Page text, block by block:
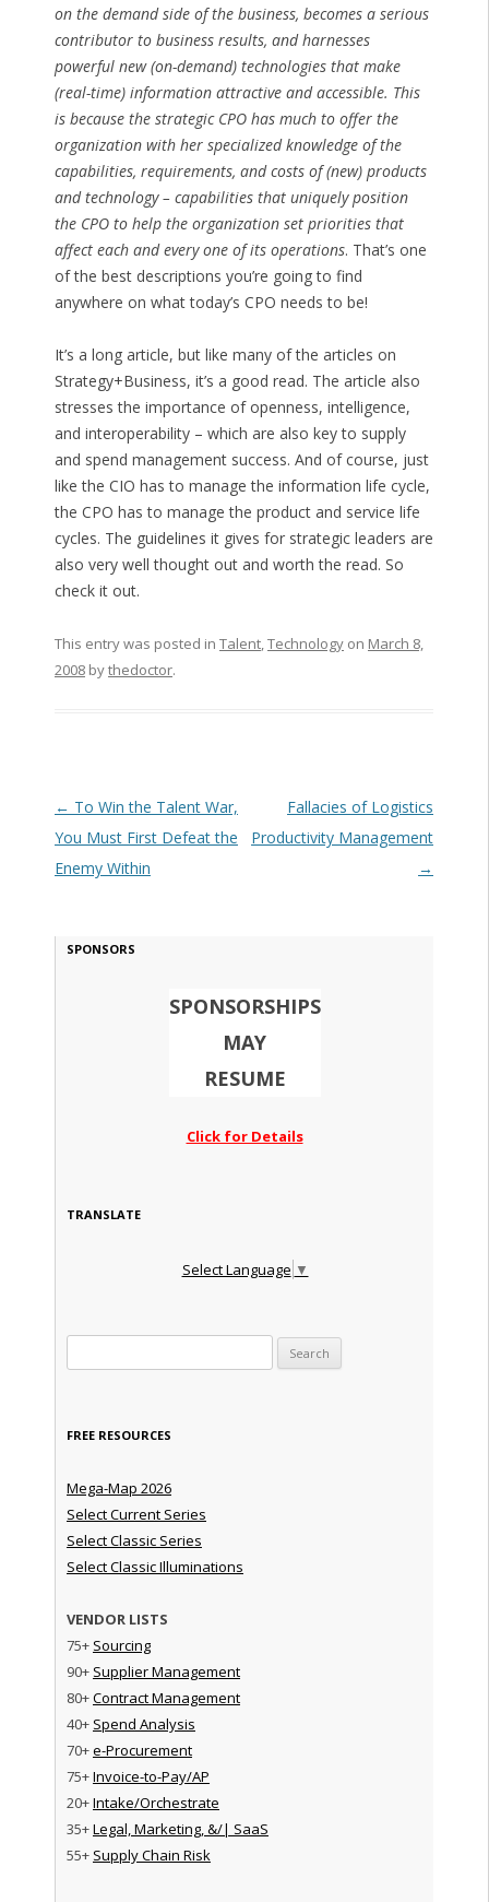
on the demand side of the business, becomes a serious
contributor to business results, and harnesses
powerful new (on-demand) technologies that make
(real-time) information attractive and accessible. This
is because the strategic CPO has much to offer the
organization with her specialized knowledge of the
capabilities, requirements, and costs of (new) products
and technology – capabilities that uniquely position
the CPO to help the organization set priorities that
affect each and every one of its operations. That’s one
of the best descriptions you’re going to find
anywhere on what today’s CPO needs to be!
It’s a long article, but like many of the articles on
Strategy+Business, it’s a good read. The article also
stresses the importance of openness, intelligence,
and interoperability – which are also key to supply
and spend management success. And of course, just
like the CIO has to manage the information life cycle,
the CPO has to manage the product and service life
cycles. The guidelines it gives for strategic leaders are
also very well thought out and worth the read. So
check it out.
This entry was posted in Talent,Technologyon March 8,
2008bythedoctor.
Post navigation
← To Win the Talent War,
You Must First Defeat the
Enemy Within
Fallacies of Logistics
Productivity Management
→
SPONSORS
SPONSORSHIPS
MAY
RESUME
Click for Details
TRANSLATE
Select Language ▼
FREE RESOURCES
Mega-Map 2026
Select Current Series
Select Classic Series
Select Classic Illuminations
VENDOR LISTS
75+ Sourcing
90+ Supplier Management
80+Contract Management
40+ Spend Analysis
70+e-Procurement
75+Invoice-to-Pay/AP
20+Intake/Orchestrate
35+Legal, Marketing, &/| SaaS
55+ Supply Chain Risk